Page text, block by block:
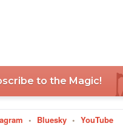
to the Magic!
• Bluesky • YouTube